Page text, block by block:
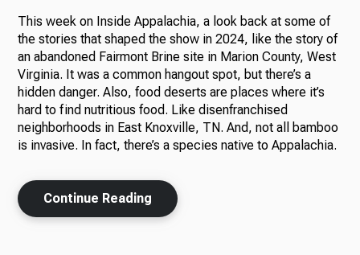
News
About Us
Ways to Give
This week on Inside Appalachia, a look back at some of
the stories that shaped the show in 2024, like the story of
an abandoned Fairmont Brine site in Marion County, West
Virginia. It was a common hangout spot, but there’s a
hidden danger. Also, food deserts are places where it’s
hard to find nutritious food. Like disenfranchised
neighborhoods in East Knoxville, TN. And, not all bamboo
is invasive. In fact, there’s a species native to Appalachia.
Continue Reading